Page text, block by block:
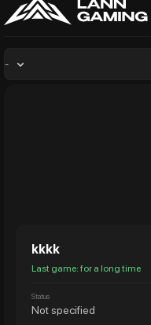
-
kkkk
Last game: for a long time
Status
Not specified